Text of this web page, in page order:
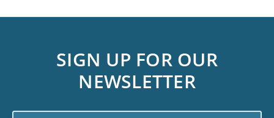
SIGN UP FOR OUR
NEWSLETTER